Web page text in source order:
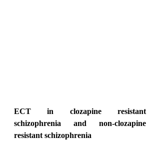
ECT in clozapine resistant
schizophrenia and non-clozapine
resistant schizophrenia